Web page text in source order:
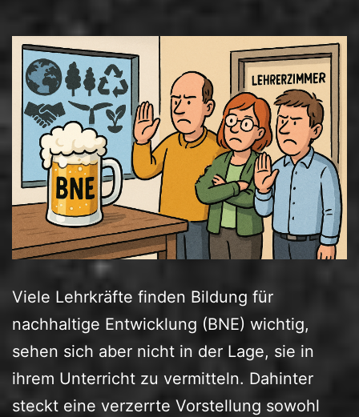
Viele Lehrkräfte finden Bildung für
nachhaltige Entwicklung (BNE) wichtig,
sehen sich aber nicht in der Lage, sie in
ihrem Unterricht zu vermitteln. Dahinter
steckt eine verzerrte Vorstellung sowohl